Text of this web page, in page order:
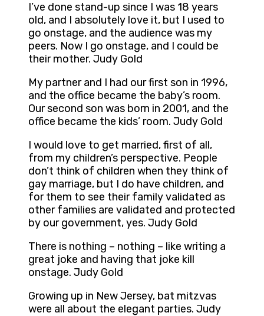
I’ve done stand-up since I was 18 years
old, and I absolutely love it, but I used to
go onstage, and the audience was my
peers. Now I go onstage, and I could be
their mother. Judy Gold
My partner and I had our first son in 1996,
and the office became the baby’s room.
Our second son was born in 2001, and the
office became the kids’ room. Judy Gold
I would love to get married, first of all,
from my children’s perspective. People
don’t think of children when they think of
gay marriage, but I do have children, and
for them to see their family validated as
other families are validated and protected
by our government, yes. Judy Gold
There is nothing – nothing – like writing a
great joke and having that joke kill
onstage. Judy Gold
Growing up in New Jersey, bat mitzvas
were all about the elegant parties. Judy